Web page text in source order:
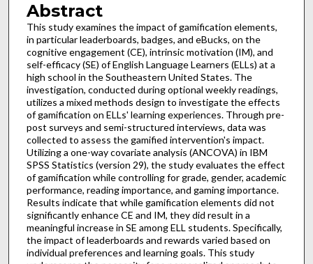
Abstract
This study examines the impact of gamification elements,
in particular leaderboards, badges, and eBucks, on the
cognitive engagement (CE), intrinsic motivation (IM), and
self-efficacy (SE) of English Language Learners (ELLs) at a
high school in the Southeastern United States. The
investigation, conducted during optional weekly readings,
utilizes a mixed methods design to investigate the effects
of gamification on ELLs' learning experiences. Through pre-
post surveys and semi-structured interviews, data was
collected to assess the gamified intervention's impact.
Utilizing a one-way covariate analysis (ANCOVA) in IBM
SPSS Statistics (version 29), the study evaluates the effect
of gamification while controlling for grade, gender, academic
performance, reading importance, and gaming importance.
Results indicate that while gamification elements did not
significantly enhance CE and IM, they did result in a
meaningful increase in SE among ELL students. Specifically,
the impact of leaderboards and rewards varied based on
individual preferences and learning goals. This study